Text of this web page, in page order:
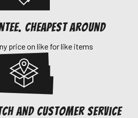
Cheapest around
price on like for like items
and customer service